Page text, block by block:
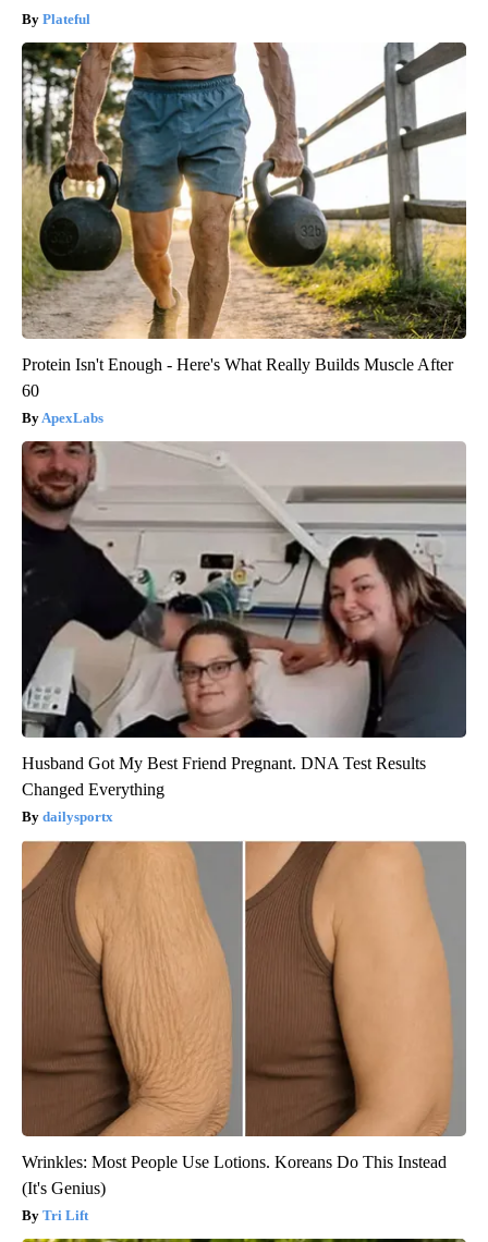
Plateful
Protein Isn't Enough - Here's What Really Builds Muscle After
60
ApexLabs
Husband Got My Best Friend Pregnant. DNA Test Results
Changed Everything
dailysportx
Wrinkles: Most People Use Lotions. Koreans Do This Instead
(It's Genius)
Tri Lift